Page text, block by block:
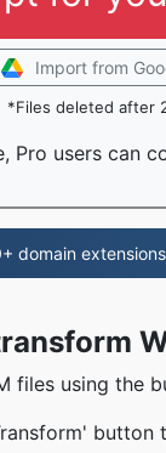
Import from
*Files deleted after
Pro users can
domain
files using the